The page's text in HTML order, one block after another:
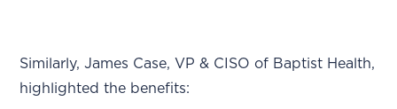
Similarly, James Case, VP & CISO of Baptist Health,
highlighted the benefits: